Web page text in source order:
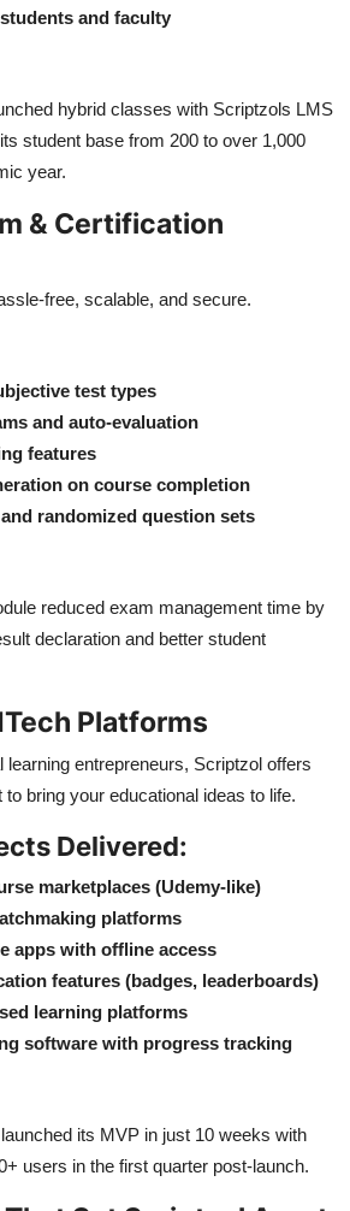
and faculty
hybrid classes with Scriptzols LMS
student base from 200 to over 1,000
year.
& Certification
free, scalable, and secure.
test types
and auto-evaluation
features
on course completion
randomized question sets
reduced exam management time by
declaration and better student
Platforms
learning entrepreneurs, Scriptzol offers
bring your educational ideas to life.
Delivered:
marketplaces (Udemy-like)
platforms
apps with offline access
features (badges, leaderboards)
learning platforms
software with progress tracking
its MVP in just 10 weeks with
users in the first quarter post-launch.